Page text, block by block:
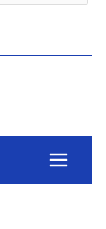
Main
Menu